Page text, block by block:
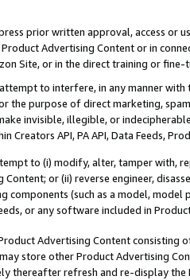
prior written approval, access or
Advertising Content or in
Site, or in the direct training or
to interfere, in any manner
the purpose of direct marketing,
invisible, illegible, or
Creators API, PA API, Data Feeds,
to (i) modify, alter, tamper with,
Content; or (ii) reverse engineer,
components (such as a model,
or any software included in
Advertising Content
store other Product Advertising
thereafter refresh and re-display the